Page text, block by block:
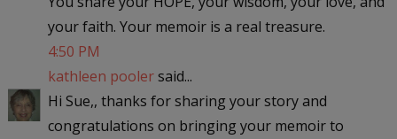
your faith. Your memoir is a real treasure.
4:50 PM
kathleen poolersaid...
Hi Sue,, thanks for sharing your story and
congratulations on bringing your memoir to